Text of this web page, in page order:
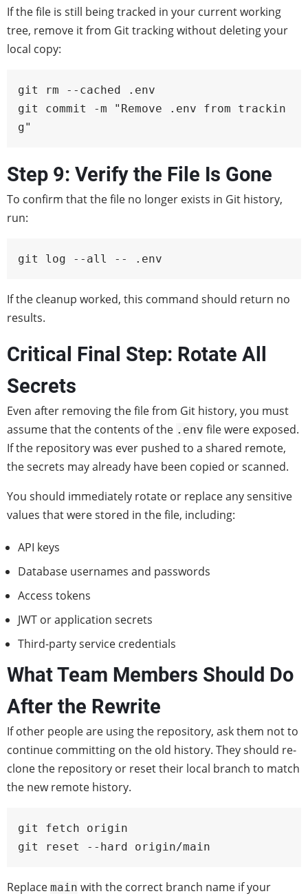
If the file is still being tracked in your current working
tree, remove it from Git tracking without deleting your
local copy:
git rm --cached .env
git commit -m "Remove .env from trackin
g"
Step 9: Verify the File Is Gone
To confirm that the file no longer exists in Git history,
run:
git log --all -- .env
If the cleanup worked, this command should return no
results.
Critical Final Step: Rotate All
Secrets
Even after removing the file from Git history, you must
assume that the contents of the .env file were exposed.
If the repository was ever pushed to a shared remote,
the secrets may already have been copied or scanned.
You should immediately rotate or replace any sensitive
values that were stored in the file, including:
API keys
Database usernames and passwords
Access tokens
JWT or application secrets
Third-party service credentials
What Team Members Should Do
After the Rewrite
If other people are using the repository, ask them not to
continue committing on the old history. They should re-
clone the repository or reset their local branch to match
the new remote history.
git fetch origin
git reset --hard origin/main
Replace main with the correct branch name if your